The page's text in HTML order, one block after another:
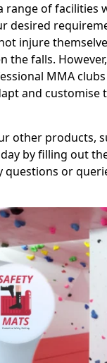
range of facilities
desired
injure
falls.
MMA
and customise
other products,
by filling out
or